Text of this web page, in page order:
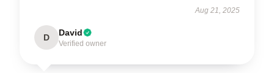
Aug 21, 2025
D David
Verified owner